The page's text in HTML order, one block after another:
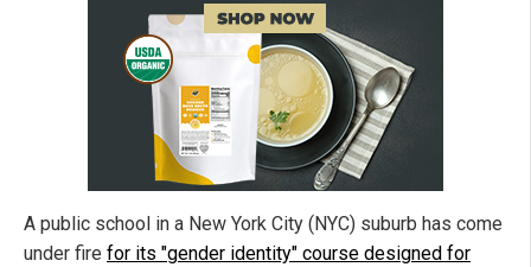
A public school in a New York City (NYC) suburb has come
under fire for its "gender identity" course designed for